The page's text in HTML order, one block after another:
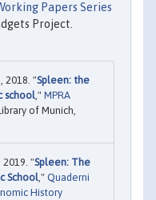
Papers Series
Project.
2018. "Spleen: the
school," MPRA
of Munich,
"Spleen: The
School," Quaderni
History